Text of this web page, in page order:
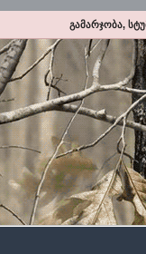
გამარჯობა,